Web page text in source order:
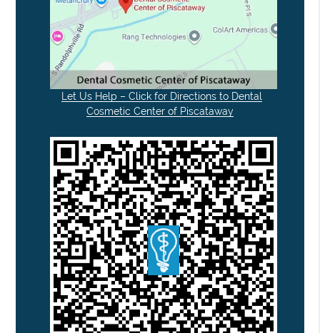
Let Us Help – Click for Directions to Dental
Cosmetic Center of Piscataway